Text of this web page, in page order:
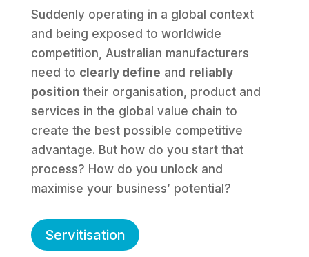
Suddenly operating in a global context
and being exposed to worldwide
competition, Australian manufacturers
need to clearly define and reliably
position their organisation, product and
services in the global value chain to
create the best possible competitive
advantage. But how do you start that
process? How do you unlock and
maximise your business’ potential?
Servitisation